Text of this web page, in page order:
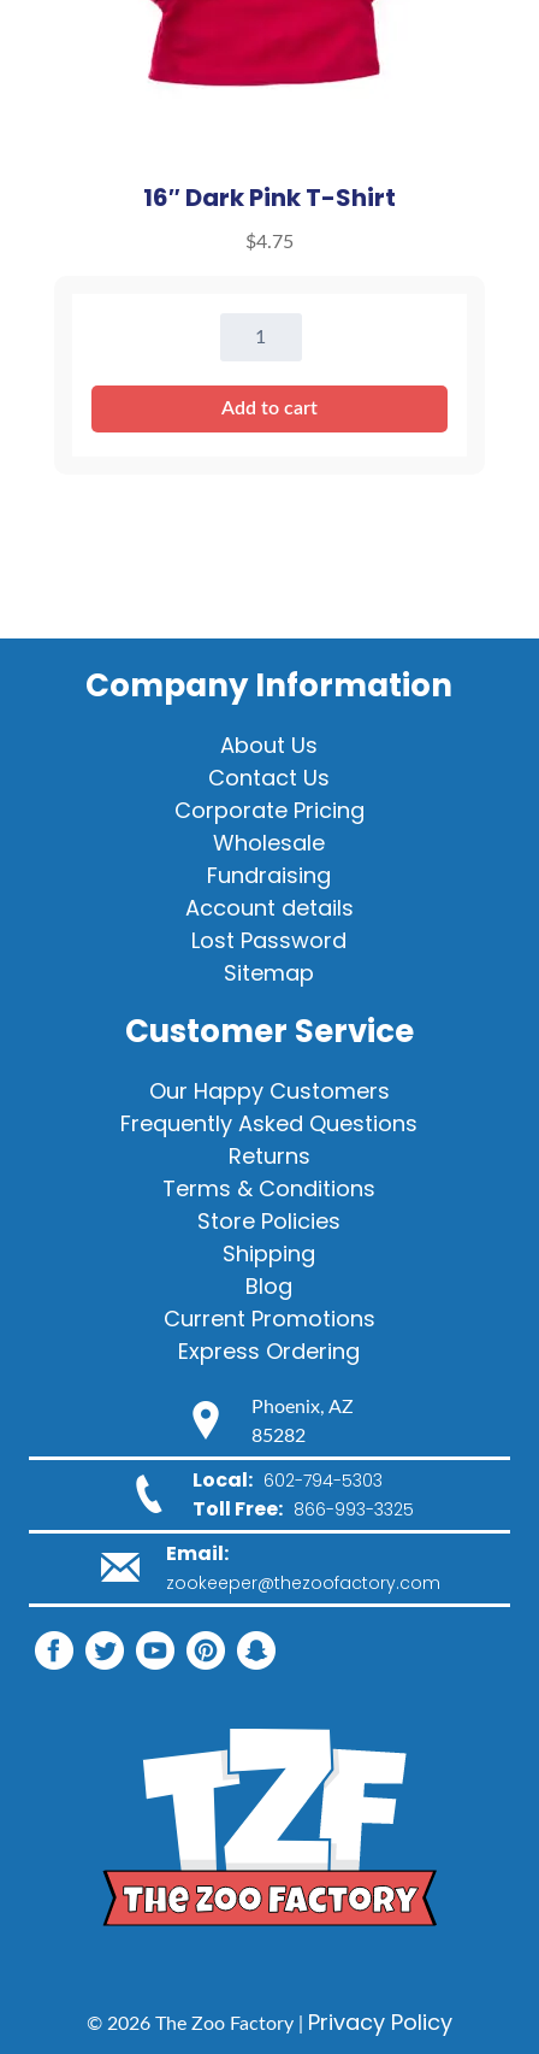
16″ Dark Pink T-Shirt
$4.75
16"
Pink
T-
Add to cart
Company Information
About Us
Contact Us
Corporate Pricing
Wholesale
Fundraising
Account details
Lost Password
Sitemap
Customer Service
Our Happy Customers
Frequently Asked Questions
Returns
Terms & Conditions
Store Policies
Shipping
Blog
Current Promotions
Express Ordering
Phoenix, AZ
85282
Local: 602-794-5303
Toll Free: 866-993-3325
Email:
zookeeper@thezoofactory.com
© 2026 The Zoo Factory | Privacy Policy